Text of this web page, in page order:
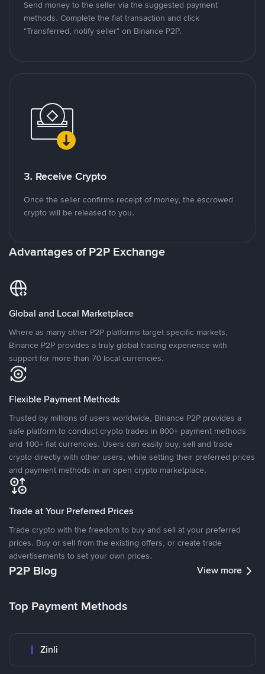
Send money to the seller via the suggested payment
methods. Complete the fiat transaction and click
"Transferred, notify seller" on Binance P2P.
3. Receive Crypto
Once the seller confirms receipt of money, the escrowed
crypto will be released to you.
Advantages of P2P Exchange
Global and Local Marketplace
Where as many other P2P platforms target specific markets,
Binance P2P provides a truly global trading experience with
support for more than 70 local currencies.
Flexible Payment Methods
Trusted by millions of users worldwide, Binance P2P provides a
safe platform to conduct crypto trades in 800+ payment methods
and 100+ fiat currencies. Users can easily buy, sell and trade
crypto directly with other users, while setting their preferred prices
and payment methods in an open crypto marketplace.
Trade at Your Preferred Prices
Trade crypto with the freedom to buy and sell at your preferred
prices. Buy or sell from the existing offers, or create trade
advertisements to set your own prices.
P2P Blog View more
Top Payment Methods
Zinli